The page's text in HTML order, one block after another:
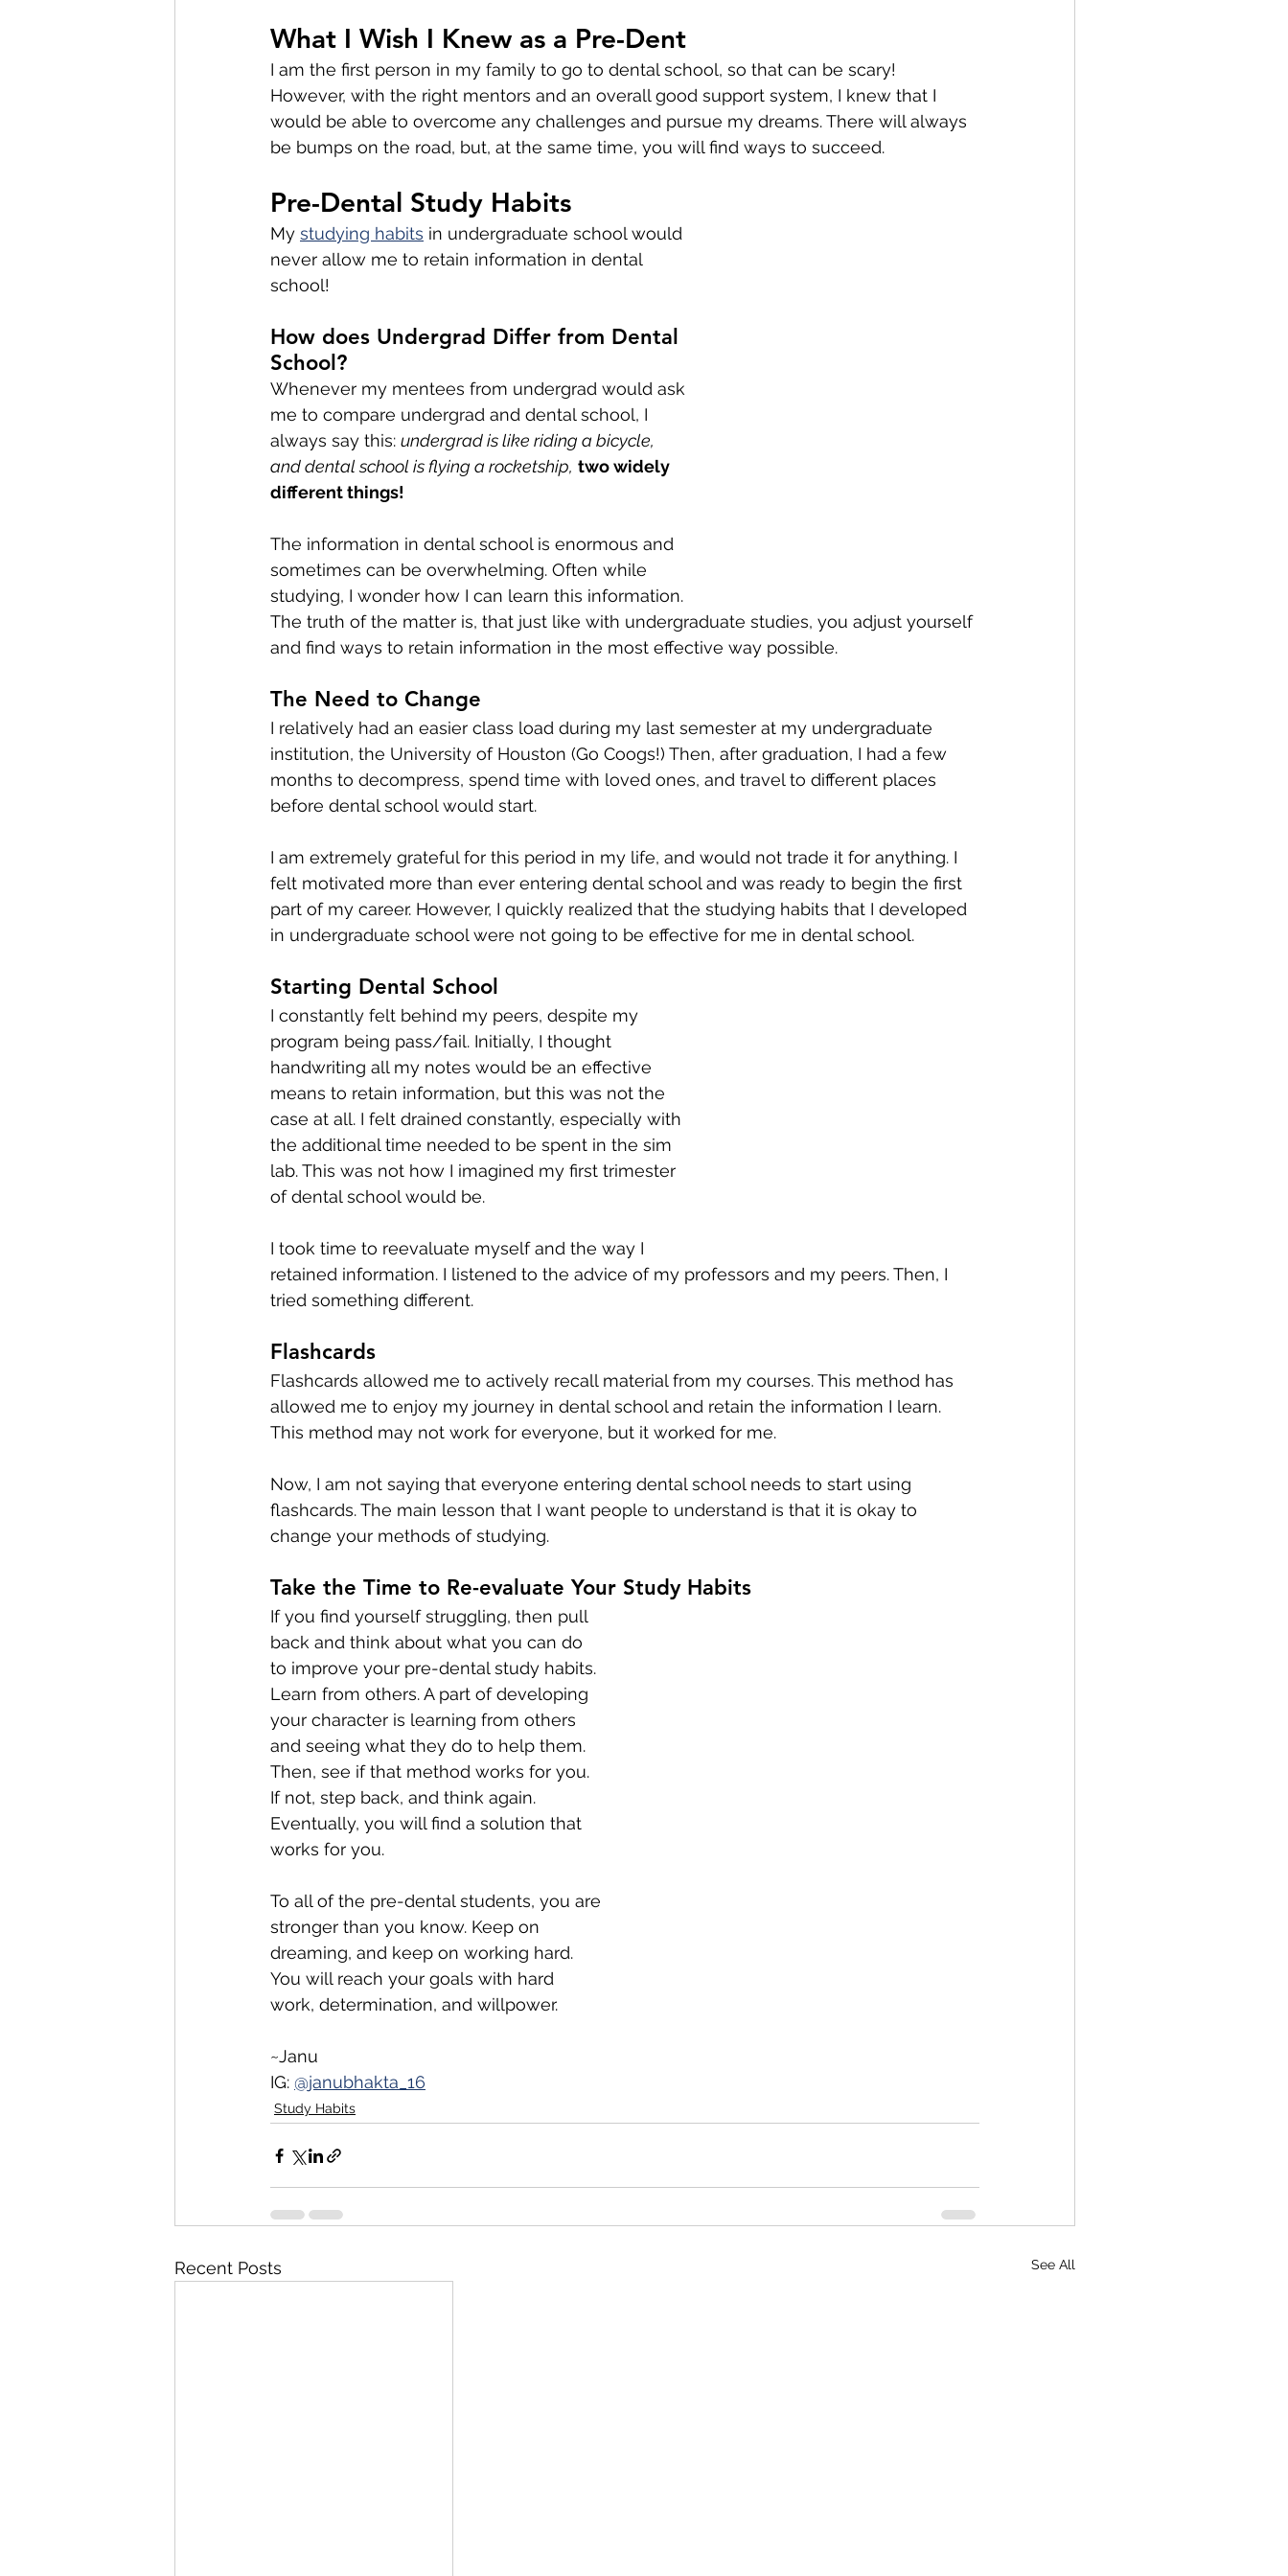
What I Wish I Knew as a Pre-Dent
I am the first person in my family to go to dental school, so that can be scary!
However, with the right mentors and an overall good support system, I knew that I
would be able to overcome any challenges and pursue my dreams. There will always
be bumps on the road, but, at the same time, you will find ways to succeed.
Pre-Dental Study Habits
My studying habits in undergraduate school would
never allow me to retain information in dental
school!
How does Undergrad Differ from Dental
School?
Whenever my mentees from undergrad would ask
me to compare undergrad and dental school, I
always say this: undergrad is like riding a bicycle,
and dental school is flying a rocketship, two widely
different things!
The information in dental school is enormous and
sometimes can be overwhelming. Often while
studying, I wonder how I can learn this information.
The truth of the matter is, that just like with undergraduate studies, you adjust yourself
and find ways to retain information in the most effective way possible.
The Need to Change
I relatively had an easier class load during my last semester at my undergraduate
institution, the University of Houston (Go Coogs!) Then, after graduation, I had a few
months to decompress, spend time with loved ones, and travel to different places
before dental school would start.
I am extremely grateful for this period in my life, and would not trade it for anything. I
felt motivated more than ever entering dental school and was ready to begin the first
part of my career. However, I quickly realized that the studying habits that I developed
in undergraduate school were not going to be effective for me in dental school.
Starting Dental School
I constantly felt behind my peers, despite my
program being pass/fail. Initially, I thought
handwriting all my notes would be an effective
means to retain information, but this was not the
case at all. I felt drained constantly, especially with
the additional time needed to be spent in the sim
lab. This was not how I imagined my first trimester
of dental school would be.
I took time to reevaluate myself and the way I
retained information. I listened to the advice of my professors and my peers. Then, I
tried something different.
Flashcards
Flashcards allowed me to actively recall material from my courses. This method has
allowed me to enjoy my journey in dental school and retain the information I learn.
This method may not work for everyone, but it worked for me.
Now, I am not saying that everyone entering dental school needs to start using
flashcards. The main lesson that I want people to understand is that it is okay to
change your methods of studying.
Take the Time to Re-evaluate Your Study Habits
If you find yourself struggling, then pull
back and think about what you can do
to improve your pre-dental study habits.
Learn from others. A part of developing
your character is learning from others
and seeing what they do to help them.
Then, see if that method works for you.
If not, step back, and think again.
Eventually, you will find a solution that
works for you.
To all of the pre-dental students, you are
stronger than you know. Keep on
dreaming, and keep on working hard.
You will reach your goals with hard
work, determination, and willpower.
~Janu
IG: @janubhakta_16
Study Habits
Recent Posts See All